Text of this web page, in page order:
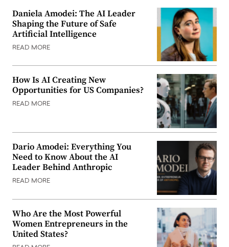
Daniela Amodei: The AI Leader
Shaping the Future of Safe
Artificial Intelligence
READ MORE
How Is AI Creating New
Opportunities for US Companies?
READ MORE
Dario Amodei: Everything You
Need to Know About the AI
Leader Behind Anthropic
READ MORE
Who Are the Most Powerful
Women Entrepreneurs in the
United States?